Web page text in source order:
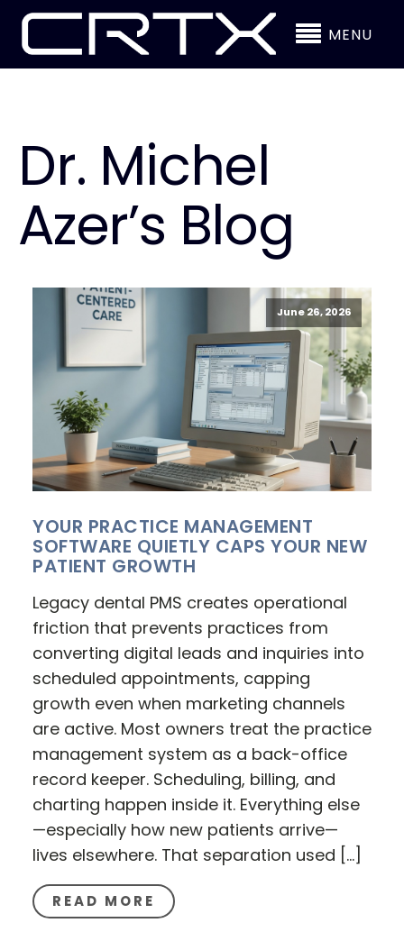
MENU
Dr. Michel
Azer’s Blog
June 26, 2026
YOUR PRACTICE MANAGEMENT
SOFTWARE QUIETLY CAPS YOUR NEW
PATIENT GROWTH
Legacy dental PMS creates operational
friction that prevents practices from
converting digital leads and inquiries into
scheduled appointments, capping
growth even when marketing channels
are active. Most owners treat the practice
management system as a back-office
record keeper. Scheduling, billing, and
charting happen inside it. Everything else
—especially how new patients arrive—
lives elsewhere. That separation used […]
READ MORE